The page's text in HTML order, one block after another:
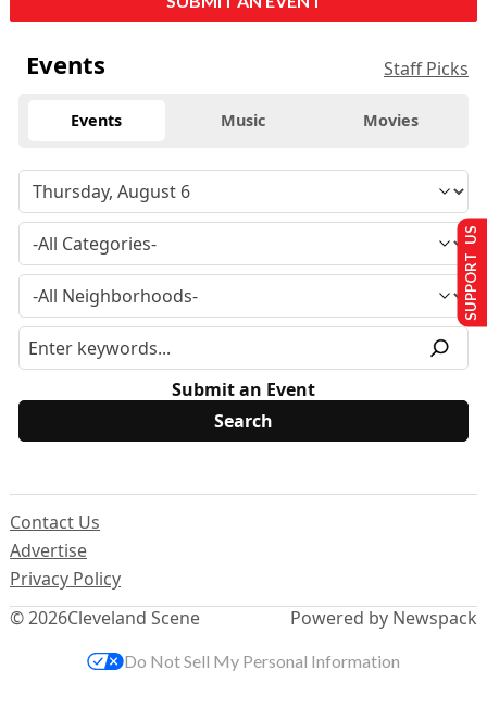
Events Staff Picks
Events Music Movies
Submit an Event
© 2026Cleveland Scene
Contact Us
Advertise
Privacy Policy
Powered by Newspack
SUPPORT US
Do Not Sell My Personal Information